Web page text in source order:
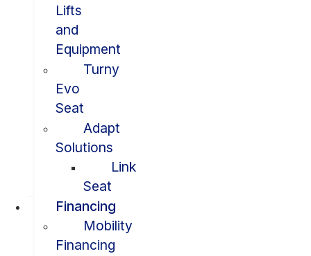
Lifts
and
Equipment
Turny
Evo
Seat
Adapt
Solutions
Link
Seat
Financing
Mobility
Financing